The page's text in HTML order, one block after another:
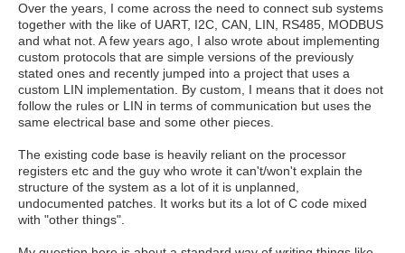
Over the years, I come across the need to connect sub systems
together with the like of UART, I2C, CAN, LIN, RS485, MODBUS
and what not. A few years ago, I also wrote about implementing
custom protocols that are simple versions of the previously
stated ones and recently jumped into a project that uses a
custom LIN implementation. By custom, I means that it does not
follow the rules or LIN in terms of communication but uses the
same electrical base and some other pieces.
The existing code base is heavily reliant on the processor
registers etc and the guy who wrote it can't/won't explain the
structure of the system as a lot of it is unplanned,
undocumented patches. It works but its a lot of C code mixed
with "other things".